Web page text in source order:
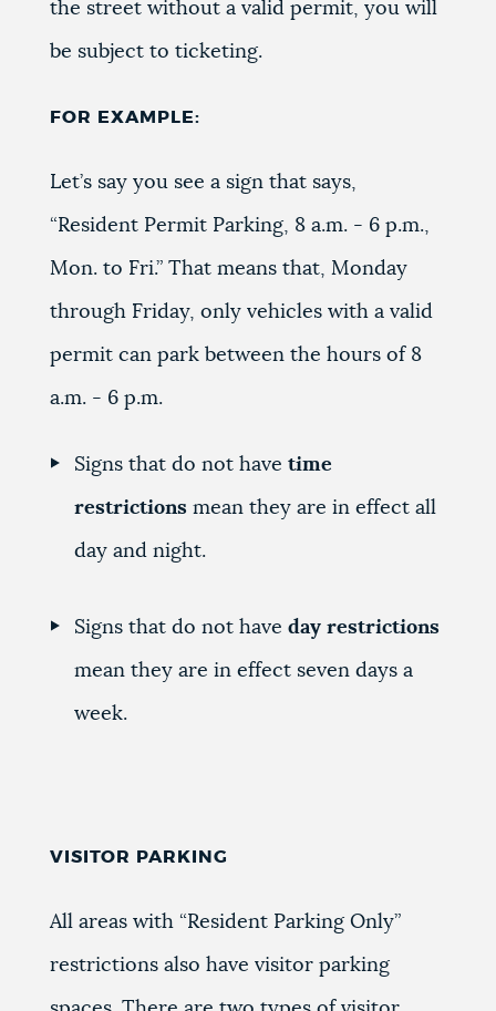
the street without a valid permit, you will
be subject to ticketing.
FOR EXAMPLE:
Let’s say you see a sign that says,
“Resident Permit Parking, 8 a.m. - 6 p.m.,
Mon. to Fri.” That means that, Monday
through Friday, only vehicles with a valid
permit can park between the hours of 8
a.m. - 6 p.m.
Signs that do not havetime
restrictions mean they are in effect all
day and night.
Signs that do not haveday restrictions
mean they are in effect seven days a
week.
VISITOR PARKING
All areas with “Resident Parking Only”
restrictions also have visitor parking